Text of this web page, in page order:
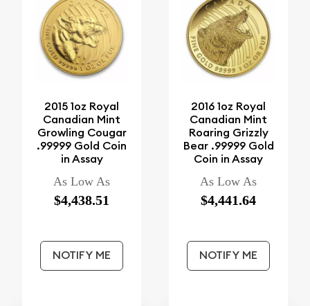
2015 1oz Royal
Canadian Mint
Growling Cougar
.99999 Gold Coin
in Assay
As Low As
$4,438.51
NOTIFY ME
2016 1oz Royal
Canadian Mint
Roaring Grizzly
Bear .99999 Gold
Coin in Assay
As Low As
$4,441.64
NOTIFY ME